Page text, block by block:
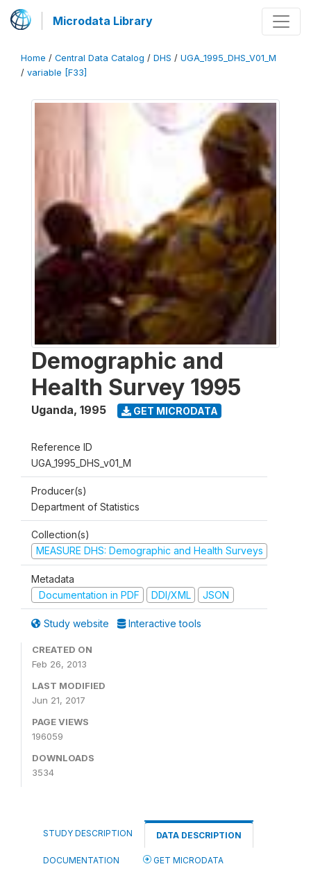
Microdata Library
Home / Central Data Catalog / DHS / UGA_1995_DHS_V01_M
/ variable [F33]
Demographic and
Health Survey 1995
Uganda, 1995 GET MICRODATA
Reference ID
UGA_1995_DHS_v01_M
Producer(s)
Department of Statistics
Collection(s)
MEASURE DHS: Demographic and Health Surveys
Metadata
Documentation in PDF
DDI/XML JSON
Study website Interactive tools
CREATED ON
Feb 26, 2013
LAST MODIFIED
Jun 21, 2017
PAGE VIEWS
196059
DOWNLOADS
3534
STUDY DESCRIPTION DATA DESCRIPTION
DOCUMENTATION GET MICRODATA